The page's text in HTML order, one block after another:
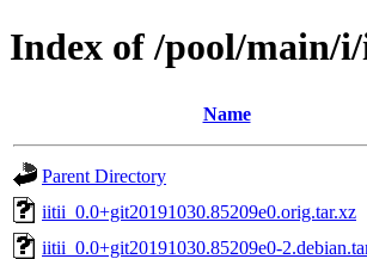
Index of /pool/main/
Name
Parent Directory
iitii_0.0+git20191030.85209e0.orig.tar.xz
iitii_0.0+git20191030.85209e0-